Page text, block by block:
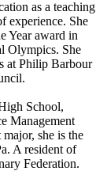
as a teaching
experience. She
Year award in
Olympics. She
at Philip Barbour
School,
Management
she is the
A resident of
Federation.